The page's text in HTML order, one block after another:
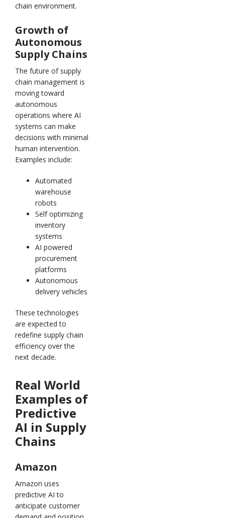
chain environment.
Growth of
Autonomous
Supply Chains
The future of supply
chain management is
moving toward
autonomous
operations where AI
systems can make
decisions with minimal
human intervention.
Examples include:
Automated
warehouse
robots
Self optimizing
inventory
systems
AI powered
procurement
platforms
Autonomous
delivery vehicles
These technologies
are expected to
redefine supply chain
efficiency over the
next decade.
Real World
Examples of
Predictive
AI in Supply
Chains
Amazon
Amazon uses
predictive AI to
anticipate customer